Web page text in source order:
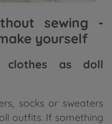
sewing -
yourself
clothes as doll
socks or sweaters
outfits. If something